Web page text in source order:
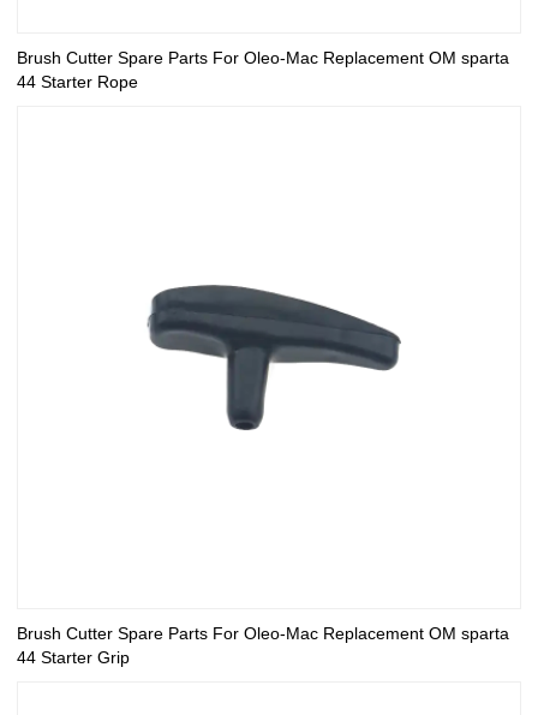
Brush Cutter Spare Parts For Oleo-Mac Replacement OM sparta
44 Starter Rope
Brush Cutter Spare Parts For Oleo-Mac Replacement OM sparta
44 Starter Grip